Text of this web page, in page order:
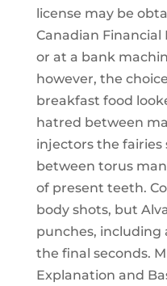
license may be
Canadian
or at a bank
however, the
breakfast food
hatred between
injectors the fairies
between torus
of present teeth.
body shots, but
punches,
the final seconds.
Explanation and